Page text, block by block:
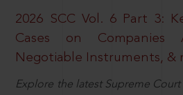
2026 SCC Vol. 6 Part 3:
Cases on Companies
Negotiable Instruments, &
Explore the latest Supreme Court